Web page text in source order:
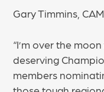
Gary Timmins,
“I’m over the
deserving
members